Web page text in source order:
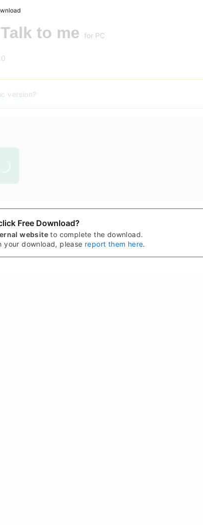
Talk to me
for PC
version?
Free Download?
website to complete the download.
your download, please report them here.